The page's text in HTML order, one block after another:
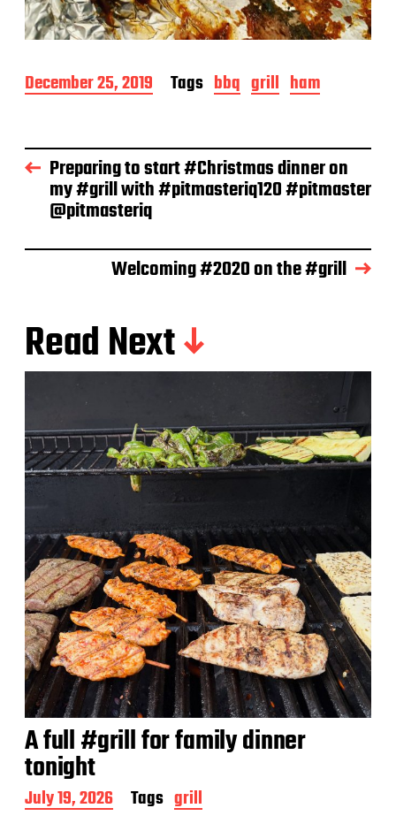
P
o
d
a
December 25, 2019 Tags bbq grill ham
Preparing to start #Christmas dinner on
my #grill with #pitmasteriq120 #pitmaster
@pitmasteriq
Welcoming #2020 on the #grill
Read Next
A full #grill for family dinner
tonight
P
o
July 19, 2026 Tags grill